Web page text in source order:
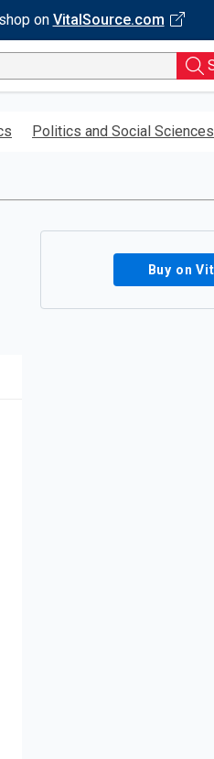
on VitalSource.com
Politics and Social Sciences
Buy on